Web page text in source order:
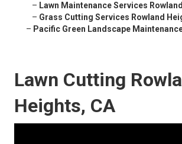
– Lawn Maintenance Services
– Grass Cutting Services Rowland
– Pacific Green Landscape
Lawn Cutting
Heights, CA